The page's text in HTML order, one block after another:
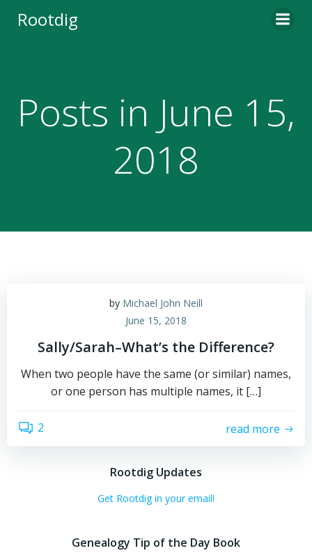
Rootdig
Posts in June 15,
2018
by Michael John Neill
June 15, 2018
Sally/Sarah–What’s the Difference?
When two people have the same (or similar) names,
or one person has multiple names, it […]
2 read more
Rootdig Updates
Get Rootdig in your email!
Genealogy Tip of the Day Book